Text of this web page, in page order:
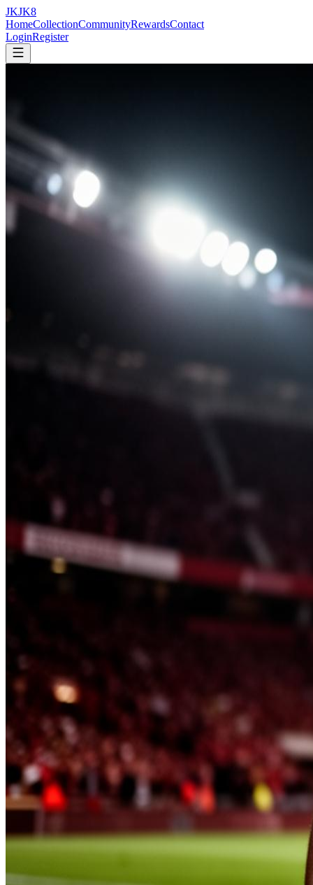
JKJK8
HomeCollectionCommunityRewardsContact
LoginRegister